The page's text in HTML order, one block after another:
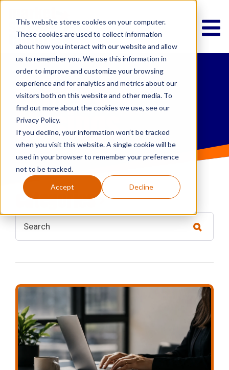
This website stores cookies on your computer.
These cookies are used to collect information
about how you interact with our website and allow
us to remember you. We use this information in
order to improve and customize your browsing
experience and for analytics and metrics about our
visitors both on this website and other media. To
find out more about the cookies we use, see our
Privacy Policy.
If you decline, your information won’t be tracked
when you visit this website. A single cookie will be
used in your browser to remember your preference
not to be tracked.
Accept Decline
IT News &
Musings
categories